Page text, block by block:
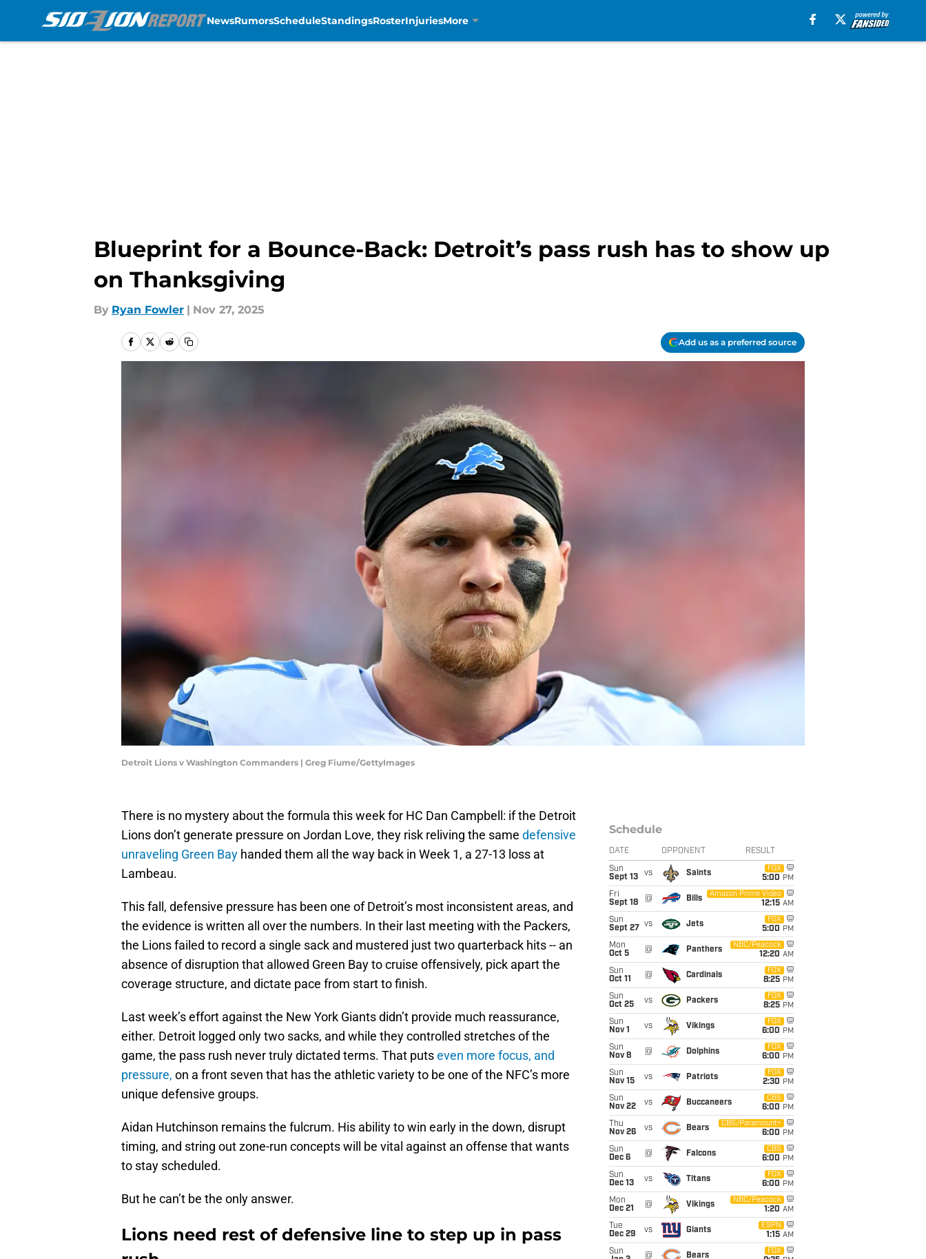
NewsRumorsScheduleStandingsRosterInjuriesMore
Blueprint for a Bounce-Back: Detroit’s pass rush has to show up
on Thanksgiving
By Ryan Fowler | Nov 27, 2025
Add us as a preferred source
Detroit Lions v Washington Commanders | Greg Fiume/GettyImages
There is no mystery about the formula this week for HC Dan Campbell: if the Detroit
Lions don’t generate pressure on Jordan Love, they risk reliving the same defensive
unraveling Green Bay handed them all the way back in Week 1, a 27-13 loss at
Lambeau.
This fall, defensive pressure has been one of Detroit’s most inconsistent areas, and
the evidence is written all over the numbers. In their last meeting with the Packers,
the Lions failed to record a single sack and mustered just two quarterback hits -- an
absence of disruption that allowed Green Bay to cruise offensively, pick apart the
coverage structure, and dictate pace from start to finish.
Last week’s effort against the New York Giants didn’t provide much reassurance,
either. Detroit logged only two sacks, and while they controlled stretches of the
game, the pass rush never truly dictated terms. That putseven more focus, and
pressure, on a front seven that has the athletic variety to be one of the NFC’s more
unique defensive groups.
Aidan Hutchinson remains the fulcrum. His ability to win early in the down, disrupt
timing, and string out zone-run concepts will be vital against an offense that wants
to stay scheduled.
But he can’t be the only answer.
Lions need rest of defensive line to step up in pass
Schedule
DATE OPPONENT RESULT
Sun
Sept 13
vs Saints
FOX
5:00 PM
Fri
Sept 18
@ Bills
Amazon Prime Video
12:15 AM
Sun
Sept 27
vs Jets
FOX
5:00 PM
Mon
Oct 5
@ Panthers
NBC/Peacock
12:20 AM
Sun
Oct 11
@ Cardinals
FOX
8:25 PM
Sun
Oct 25
vs Packers
FOX
8:25 PM
Sun
Nov 1
vs Vikings
FOX
6:00 PM
Sun
Nov 8
@ Dolphins
FOX
6:00 PM
Sun
Nov 15
vs Patriots
FOX
2:30 PM
Sun
Nov 22
vs Buccaneers
CBS
6:00 PM
Thu
Nov 26
vs Bears
CBS/Paramount+
6:00 PM
Sun
Dec 6
@ Falcons
CBS
6:00 PM
Sun
Dec 13
vs Titans
FOX
6:00 PM
Mon
Dec 21
@ Vikings
NBC/Peacock
1:20 AM
Tue
Dec 29
vs Giants
ESPN
1:15 AM
Sun
@ Bears
FOX